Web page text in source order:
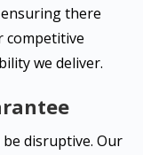
there
competitive
we deliver.
disruptive. Our